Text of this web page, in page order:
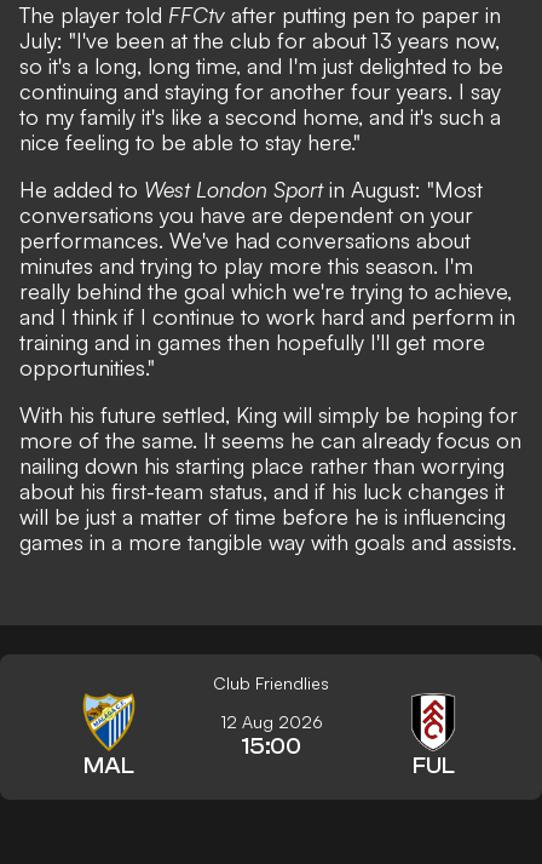
The player told FFCtv after putting pen to paper in
July: "I've been at the club for about 13 years now,
so it's a long, long time, and I'm just delighted to be
continuing and staying for another four years. I say
to my family it's like a second home, and it's such a
nice feeling to be able to stay here."
He added to West London Sportin August: "Most
conversations you have are dependent on your
performances. We've had conversations about
minutes and trying to play more this season. I'm
really behind the goal which we're trying to achieve,
and I think if I continue to work hard and perform in
training and in games then hopefully I'll get more
opportunities."
With his future settled, King will simply be hoping for
more of the same. It seems he can already focus on
nailing down his starting place rather than worrying
about his first-team status, and if his luck changes it
will be just a matter of time before he is influencing
games in a more tangible way with goals and assists.
Club Friendlies
MAL
12 Aug 2026
15:00
FUL